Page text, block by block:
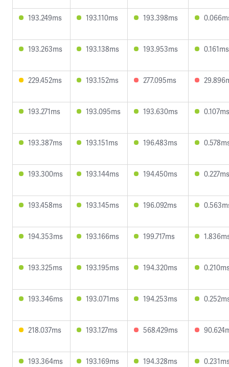
193.249ms 193.110ms 193.398ms
193.263ms 193.138ms 193.953ms 0.161ms
229.452ms 193.152ms 277.095ms
193.271ms 193.095ms 193.630ms 0.107ms
193.387ms 193.151ms 196.483ms
193.300ms 193.144ms 194.450ms 0.227ms
193.458ms 193.145ms 196.092ms
194.353ms 193.166ms 199.717ms
193.325ms 193.195ms 194.320ms
193.346ms 193.071ms 194.253ms
218.037ms 193.127ms 568.429ms
193.364ms 193.169ms 194.328ms